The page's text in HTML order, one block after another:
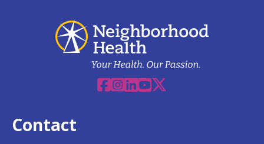
Facebook
Instagram
Linkedin
YouTube
X
Contact